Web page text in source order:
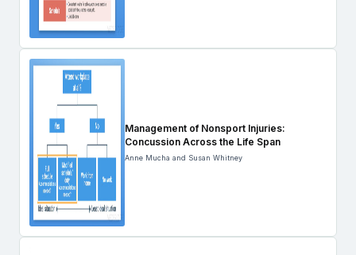
Management of Nonsport Injuries:
Concussion Across the Life Span
Anne Mucha and Susan Whitney